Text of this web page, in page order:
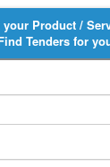
Product /
Tenders for